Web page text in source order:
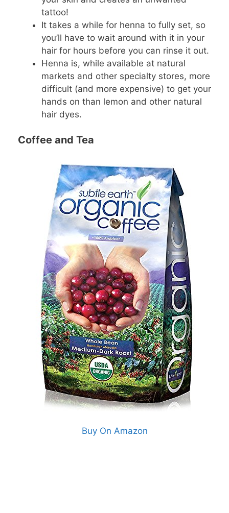
tattoo!
It takes a while for henna to fully set, so
you’ll have to wait around with it in your
hair for hours before you can rinse it out.
Henna is, while available at natural
markets and other specialty stores, more
difficult (and more expensive) to get your
hands on than lemon and other natural
hair dyes.
Coffee and Tea
Buy On Amazon